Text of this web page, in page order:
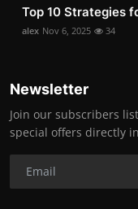
Top 10 Strategies
alex Nov 6, 2025 34
Newsletter
Join our subscribers
special offers directly